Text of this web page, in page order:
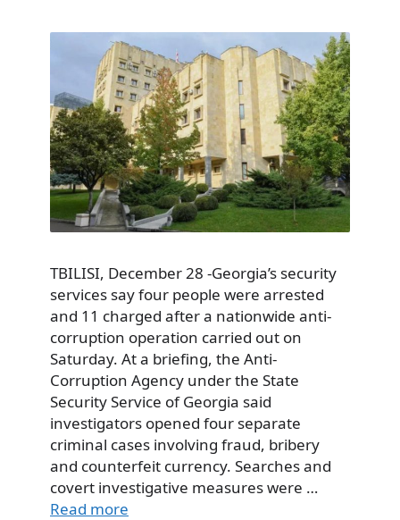
TBILISI, December 28 -Georgia’s security
services say four people were arrested
and 11 charged after a nationwide anti-
corruption operation carried out on
Saturday. At a briefing, the Anti-
Corruption Agency under the State
Security Service of Georgia said
investigators opened four separate
criminal cases involving fraud, bribery
and counterfeit currency. Searches and
covert investigative measures were …
Read more